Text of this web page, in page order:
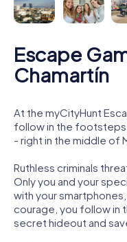
Escape
Chamartín
At the myCityHunt
follow in the footsteps
- right in the middle of
Ruthless criminals
Only you and your
with your
courage, you follow in
secret hideout and